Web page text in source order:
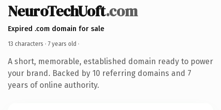
NeuroTechUoft.com
Expired .com domain for sale
13 characters · 7 years old ·
A short, memorable, established domain ready to power
your brand. Backed by 10 referring domains and 7
years of online authority.